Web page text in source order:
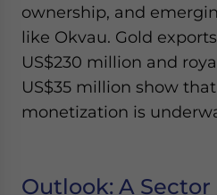
ownership, and
like Okvau. Gold
US$230 million and
US$35 million show
monetization is
Outlook: A